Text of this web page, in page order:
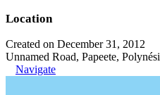
Location
Created on December 31, 2012
Unnamed Road, Papeete,
Navigate